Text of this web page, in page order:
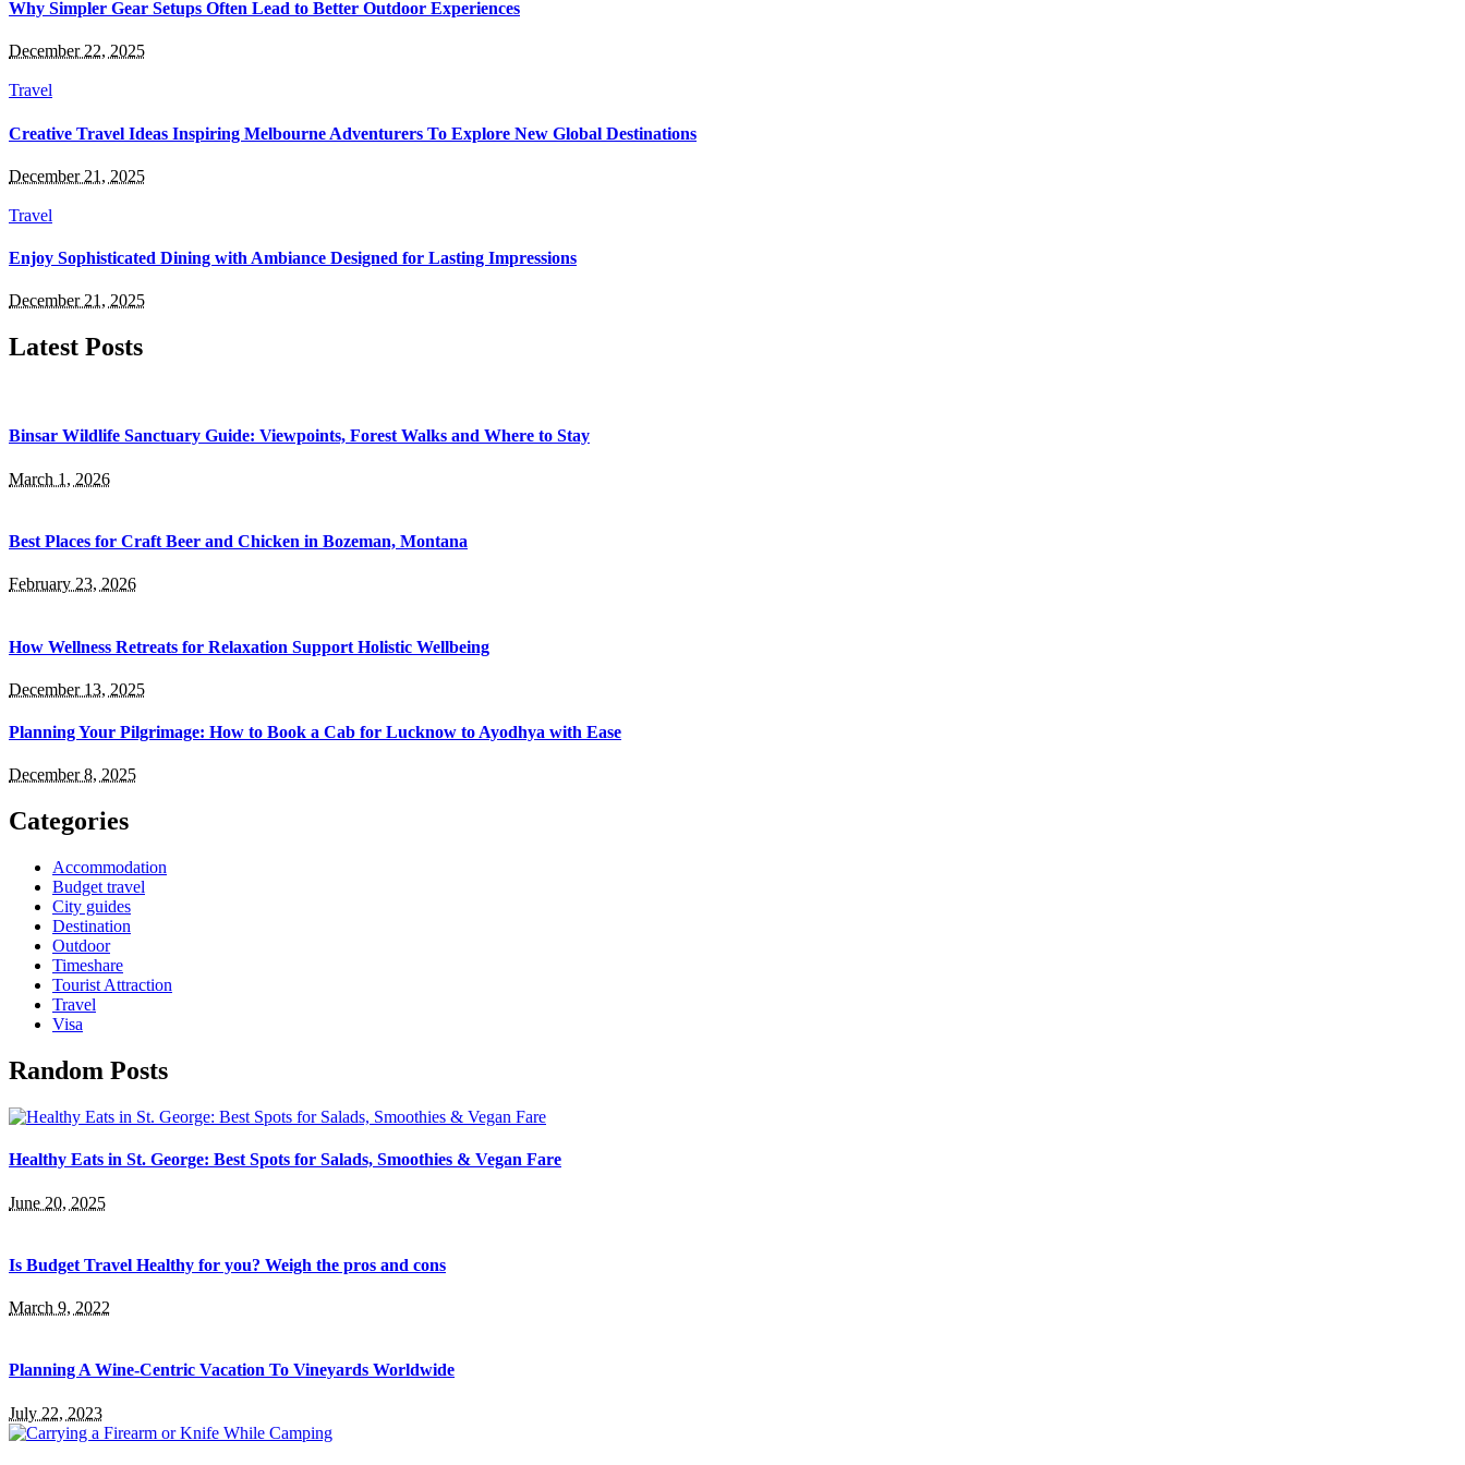
Why Simpler Gear Setups Often Lead to Better Outdoor Experiences
December 22, 2025
Travel
Creative Travel Ideas Inspiring Melbourne Adventurers To Explore New Global Destinations
December 21, 2025
Travel
Enjoy Sophisticated Dining with Ambiance Designed for Lasting Impressions
December 21, 2025
Latest Posts
Binsar Wildlife Sanctuary Guide: Viewpoints, Forest Walks and Where to Stay
March 1, 2026
Best Places for Craft Beer and Chicken in Bozeman, Montana
February 23, 2026
How Wellness Retreats for Relaxation Support Holistic Wellbeing
December 13, 2025
Planning Your Pilgrimage: How to Book a Cab for Lucknow to Ayodhya with Ease
December 8, 2025
Categories
Accommodation
Budget travel
City guides
Destination
Outdoor
Timeshare
Tourist Attraction
Travel
Visa
Random Posts
Healthy Eats in St. George: Best Spots for Salads, Smoothies & Vegan Fare
June 20, 2025
Is Budget Travel Healthy for you? Weigh the pros and cons
March 9, 2022
Planning A Wine-Centric Vacation To Vineyards Worldwide
July 22, 2023